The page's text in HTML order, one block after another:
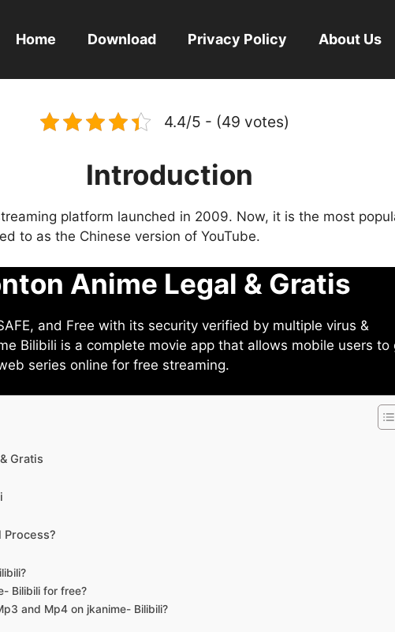
Home Download Privacy Policy About Us
4.4/5 - (49 votes)
Introduction
platform launched in 2009. Now, it is the most
to as the Chinese version of YouTube.
Anime Legal & Gratis
and Free with its security verified by multiple virus &
Bilibili is a complete movie app that allows mobile users to
series online for free streaming.
Gratis
Process?
Bilibili for free?
and Mp4 on jkanime- Bilibili?